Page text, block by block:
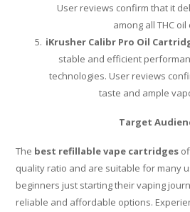
User reviews confirm that it
among all THC
iKrusher Calibr Pro Oil
stable and efficient
technologies. User reviews
taste and ample
Target
The best refillable vape cartridges
quality ratio and are suitable for many
beginners just starting their vaping
reliable and affordable options.